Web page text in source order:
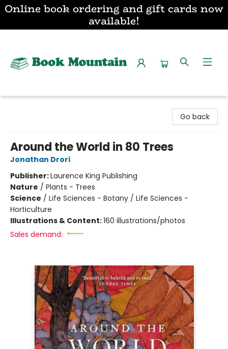
Online book ordering and gift cards now
available!
Go back
Around the World in 80 Trees
Jonathan Drori
Publisher:Laurence King Publishing
Nature / Plants - Trees
Science / Life Sciences - Botany / Life Sciences -
Horticulture
Illustrations & Content:160 illustrations/photos
Sales demand: